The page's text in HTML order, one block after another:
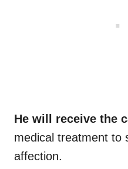
He will receive the
medical treatment to
affection.